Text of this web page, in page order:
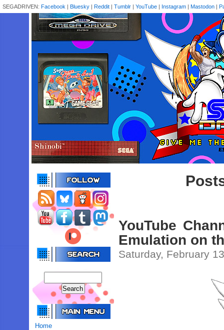
SEGADRIVEN: Facebook | Bluesky | Reddit | Tumblr | YouTube | Instagram | Mastodon |
Home
YouTube
Emulation on
Saturday, February